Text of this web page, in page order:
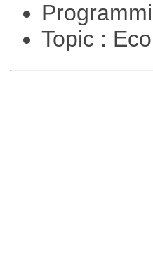
Topic :